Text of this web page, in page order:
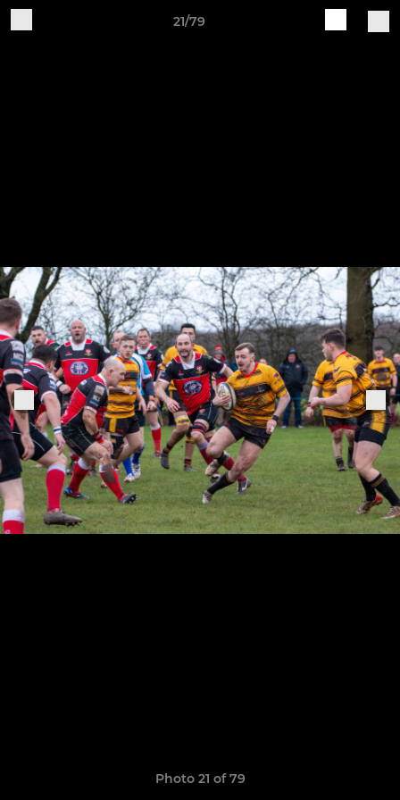
21/79
Photo 21 of 79